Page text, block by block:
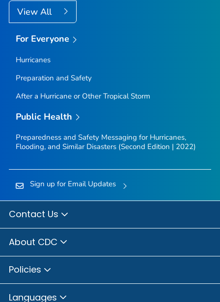
View All
For Everyone
Hurricanes
Preparation and Safety
After a Hurricane or Other Tropical Storm
Public Health
Preparedness and Safety Messaging for Hurricanes,
Flooding, and Similar Disasters (Second Edition | 2022)
Sign up for Email Updates
Contact Us
About CDC
Policies
Languages